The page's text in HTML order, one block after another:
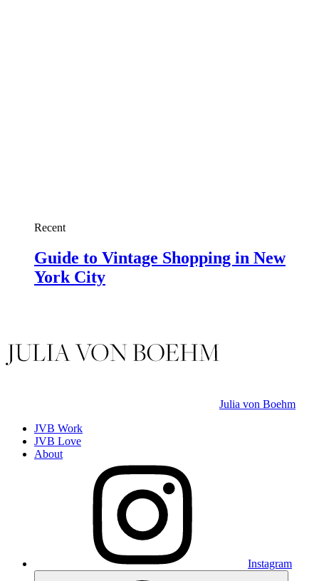
Recent
Guide to Vintage Shopping in New
York City
Julia von Boehm
JVB Work
JVB Love
About
Instagram